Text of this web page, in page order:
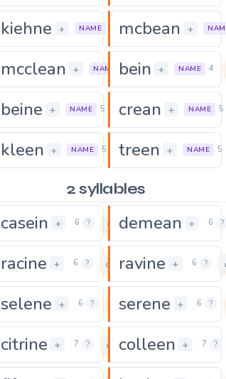
0
kiehne + NAME 0
mcbean + NAME
6 0
mcclean + NAME 7 0
bein + NAME 4
0
beine + NAME 5 0
crean + NAME 5
0
kleen + NAME 5 0
treen + NAME 5
2 syllables
0
casein + 6 ? 0
demean + 6 ?
0
racine + 6 ? 0
ravine + 6 ?
0
selene + 6 ? 0
serene + 6 ?
0
citrine + 7 ? 0
colleen + 7 ?